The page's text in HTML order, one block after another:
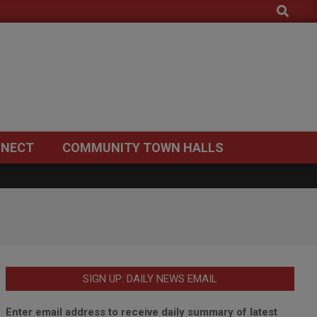
Search
COMMUNITY TOWN HALLS
SIGN UP: DAILY NEWS EMAIL
Enter email address to receive daily summary of latest